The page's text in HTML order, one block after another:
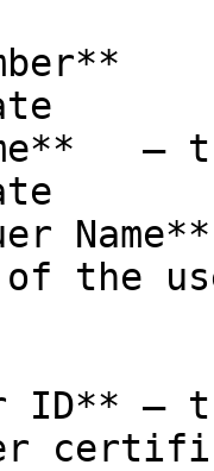
–
of the
ID** –